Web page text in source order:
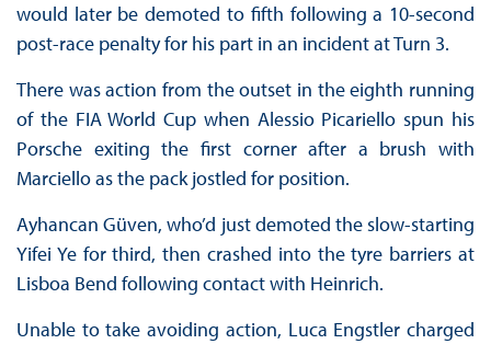
would later be demoted to fifth following a 10-second
post-race penalty for his part in an incident at Turn 3.
There was action from the outset in the eighth running
of the FIA World Cup when Alessio Picariello spun his
Porsche exiting the first corner after a brush with
Marciello as the pack jostled for position.
Ayhancan Güven, who’d just demoted the slow-starting
Yifei Ye for third, then crashed into the tyre barriers at
Lisboa Bend following contact with Heinrich.
Unable to take avoiding action, Luca Engstler charged